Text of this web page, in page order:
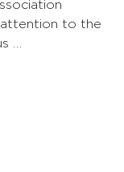
attention to the
…